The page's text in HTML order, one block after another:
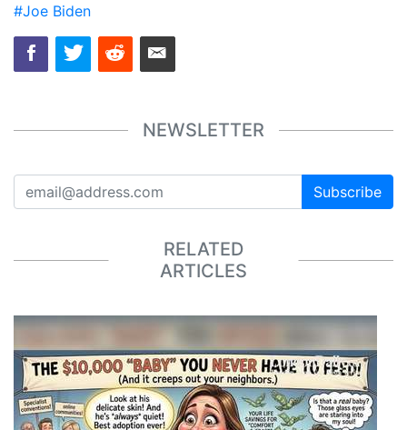
#Joe Biden
NEWSLETTER
Subscribe
RELATED
ARTICLES